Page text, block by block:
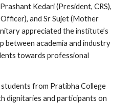
Kedari (President, CRS),
and Sr Sujet (Mother
appreciated the institute’s
between academia and industry
towards professional
from Pratibha College
dignitaries and participants on